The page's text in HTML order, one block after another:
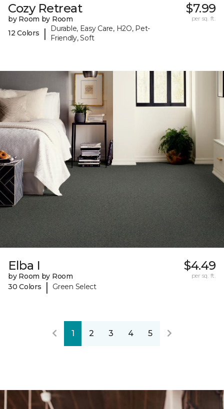
Cozy Retreat
by Room by Room
12 Colors
|
Durable, Easy Care, H2O, Pet-
Friendly, Soft
$7.99
per sq. ft.
Elba I
by Room by Room
30 Colors
| Green Select
$4.49
per sq. ft.
1 2 3 4 5